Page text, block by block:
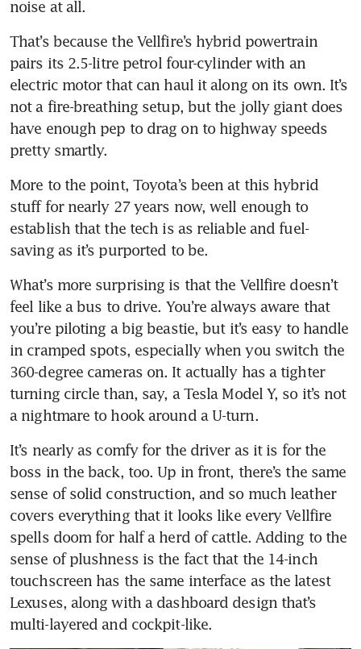
That’s because the Vellfire’s hybrid powertrain
pairs its 2.5-litre petrol four-cylinder with an
electric motor that can haul it along on its own. It’s
not a fire-breathing setup, but the jolly giant does
have enough pep to drag on to highway speeds
pretty smartly.
More to the point, Toyota’s been at this hybrid
stuff for nearly 27 years now, well enough to
establish that the tech is as reliable and fuel-
What’s more surprising is that the Vellfire doesn’t
feel like a bus to drive. You’re always aware that
you’re piloting a big beastie, but it’s easy to handle
in cramped spots, especially when you switch the
360-degree cameras on. It actually has a tighter
turning circle than, say, a Tesla Model Y, so it’s not
It’s nearly as comfy for the driver as it is for the
boss in the back, too. Up in front, there’s the same
sense of solid construction, and so much leather
covers everything that it looks like every Vellfire
spells doom for half a herd of cattle. Adding to the
sense of plushness is the fact that the 14-inch
touchscreen has the same interface as the latest
Lexuses, along with a dashboard design that’s